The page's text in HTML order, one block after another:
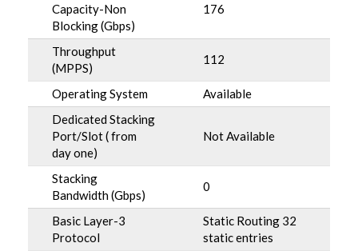
Capacity-Non
Blocking (Gbps)
176
Throughput
(MPPS)
112
Operating System
Available
Dedicated Stacking
Port/Slot ( from
day one)
Not Available
Stacking
Bandwidth (Gbps)
0
Basic Layer-3
Protocol
Static Routing 32
static entries